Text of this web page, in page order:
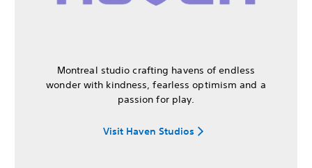
Montreal studio crafting havens of endless
wonder with kindness, fearless optimism and a
passion for play.
Visit Haven Studios